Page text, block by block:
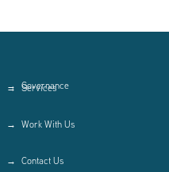
Governance
Services
Work With Us
Contact Us